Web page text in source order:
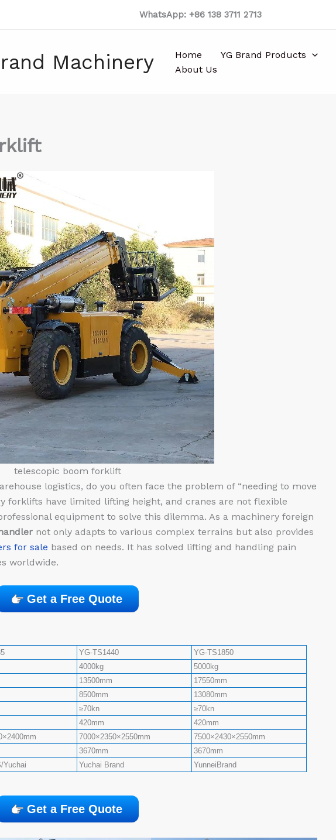
WhatsApp: +86 138 3711 2713
Machinery Home YG Brand Products
About Us
telescopic boom forklift
logistics, do you often face the problem of “needing to move
forklifts have limited lifting height, and cranes are not flexible
equipment to solve this dilemma. As a machinery foreign
not only adapts to various complex terrains but also provides
for sale based on needs. It has solved lifting and handling pain
worldwide.
Get a Free Quote
YG-TS1440
YG-TS1850
4000kg
5000kg
13500mm
17550mm
8500mm
13080mm
≥70kn
≥70kn
420mm
420mm
7000×2350×2550mm
7500×2430×2550mm
3670mm
3670mm
Yuchai Yuchai Brand YunneiBrand
Get a Free Quote